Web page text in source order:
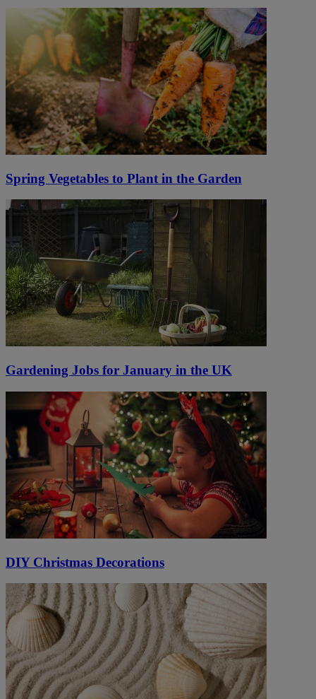
Spring Vegetables to Plant in the Garden
Gardening Jobs for January in the UK
DIY Christmas Decorations